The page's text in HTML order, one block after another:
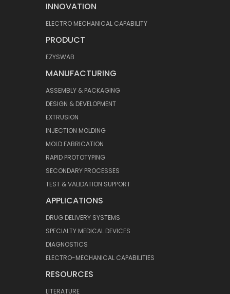
INNOVATION
ELECTRO MECHANICAL CAPABILITY
PRODUCT
EZYSWAB
MANUFACTURING
ASSEMBLY & PACKAGING
DESIGN & DEVELOPMENT
EXTRUSION
INJECTION MOLDING
MOLD FABRICATION
RAPID PROTOTYPING
SECONDARY PROCESSES
TEST & VALIDATION SUPPORT
APPLICATIONS
DRUG DELIVERY SYSTEMS
SPECIALTY MEDICAL DEVICES
DIAGNOSTICS
ELECTRO-MECHANICAL CAPABILITIES
RESOURCES
LITERATURE